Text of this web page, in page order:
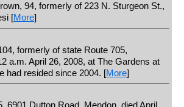
94, formerly of 223 N. Sturgeon St.,
[More]
formerly of state Route 705,
a.m. April 26, 2008, at The Gardens at
had resided since 2004. [More]
6901 Dutton Road, Mendon, died April